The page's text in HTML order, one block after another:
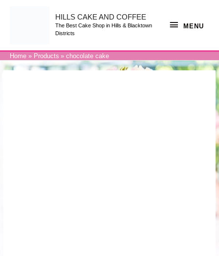
HILLS CAKE AND COFFEE
The Best Cake Shop in Hills & Blacktown
Districts
MENU
MENU
Home Products chocolate cake